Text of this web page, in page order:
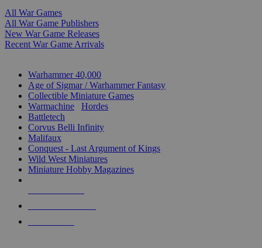
All War Games
All War Game Publishers
New War Game Releases
Recent War Game Arrivals
Warhammer 40,000
Age of Sigmar / Warhammer Fantasy
Collectible Miniature Games
Warmachine
Hordes
Battletech
Corvus Belli Infinity
Malifaux
Conquest - Last Argument of Kings
Wild West Miniatures
Miniature Hobby Magazines